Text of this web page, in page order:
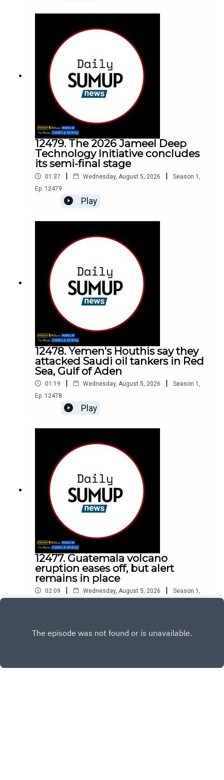
12479. The 2026 Jameel Deep
Technology Initiative concludes
its semi-final stage
01:37 | Wednesday, August 5, 2026 | Season 1
Ep. 12479
Play
12478. Yemen's Houthis say they
attacked Saudi oil tankers in Red
Sea, Gulf of Aden
01:19 | Wednesday, August 5, 2026 | Season 1
Ep. 12478
Play
12477. Guatemala volcano
eruption eases off, but alert
remains in place
02:09 | Wednesday, August 5, 2026 | Season 1